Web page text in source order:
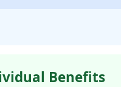
Benefits